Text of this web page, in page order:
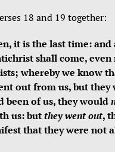
18 and 19 together:
it is the last time: and
shall come, even
whereby we know
out from us, but they
been of us, they would
us: butthey went out,
that they were not